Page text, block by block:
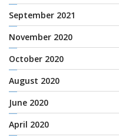
September 2021
November 2020
October 2020
August 2020
June 2020
April 2020